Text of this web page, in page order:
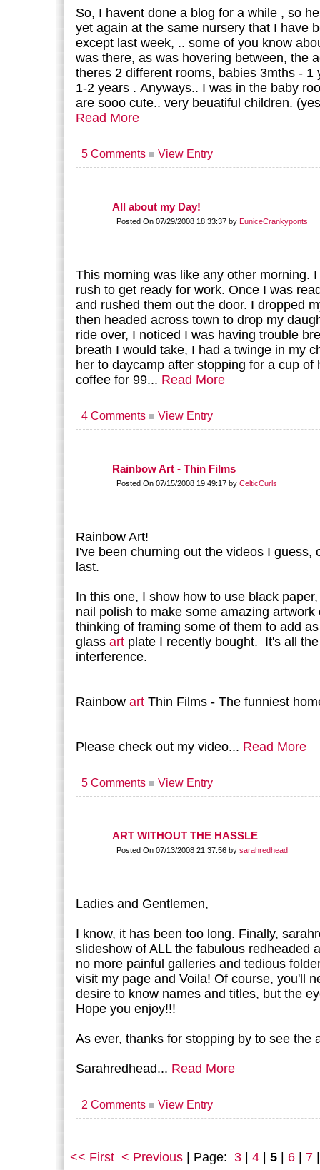
So, I havent done a blog for a while , so
yet again at the same nursery that I have
except last week, .. some of you know
was there, as was hovering between, the
theres 2 different rooms, babies 3mths - 1
1-2 years . Anyways.. I was in the baby
are sooo cute.. very beuatiful children.
Read More
5 Comments View Entry
All about my Day!
Posted On 07/29/2008 18:33:37 by EuniceCrankyponts
This morning was like any other morning.
rush to get ready for work. Once I was
and rushed them out the door. I dropped
then headed across town to drop my
ride over, I noticed I was having trouble
breath I would take, I had a twinge in my
her to daycamp after stopping for a cup
coffee for 99... Read More
4 Comments View Entry
Rainbow Art - Thin Films
Posted On 07/15/2008 19:49:17 by CelticCurls
Rainbow Art!
I've been churning out the videos I guess,
last.
In this one, I show how to use black
nail polish to make some amazing
thinking of framing some of them to add
glass art plate I recently bought. It's all
interference.
Rainbow art Thin Films - The funniest
Please check out my video... Read More
5 Comments View Entry
ART WITHOUT THE HASSLE
Posted On 07/13/2008 21:37:56 by sarahredhead
Ladies and Gentlemen,
I know, it has been too long. Finally,
slideshow of ALL the fabulous redheaded
no more painful galleries and tedious
visit my page and Voila! Of course, you'll
desire to know names and titles, but the
Hope you enjoy!!!
As ever, thanks for stopping by to see the
Sarahredhead... Read More
2 Comments View Entry
<< First < Previous | Page: 3 4 5 6 7